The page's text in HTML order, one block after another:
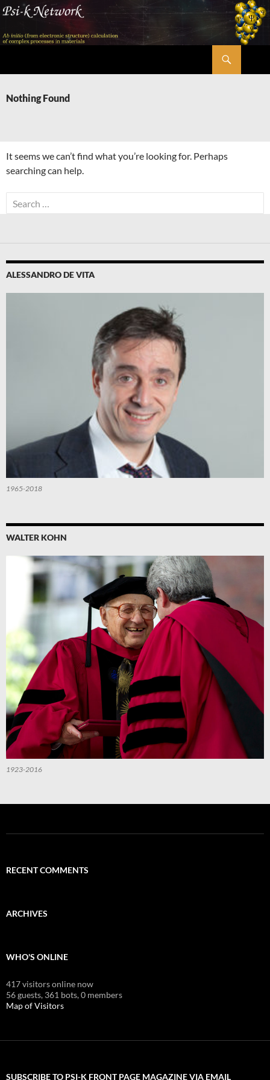
Skip
content
Nothing Found
It seems we can’t find what you’re looking for. Perhaps
searching can help.
Search
for:
ALESSANDRO DE VITA
1965-2018
WALTER KOHN
1923-2016
RECENT COMMENTS
ARCHIVES
WHO'S ONLINE
417 visitors online now
56 guests, 361 bots,0 members
Map of Visitors
SUBSCRIBE TO PSI-K FRONT PAGE MAGAZINE VIA EMAIL